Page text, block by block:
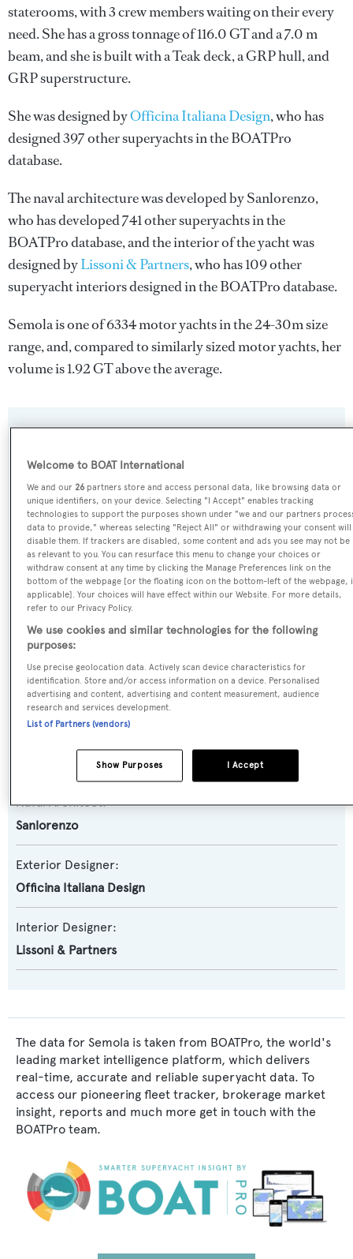
staterooms, with 3 crew members waiting on their every
need. She has a gross tonnage of 116.0 GT and a 7.0 m
beam, and she is built with a Teak deck, a GRP hull, and
GRP superstructure.
She was designed byOfficina Italiana Design, who has
designed 397 other superyachts in the BOATPro
database.
The naval architecture was developed bySanlorenzo,
who has developed 741 other superyachts in the
BOATPro database, and the interior of the yacht was
designed byLissoni & Partners, who has 109 other
superyacht interiors designed in the BOATPro database.
Semola is one of 6334 motor yachts in the 24-30m size
range, and, compared to similarly sized motor yachts, her
volume is 1.92 GT above the average.
Name:
Semola
Yacht Type:
Motor Yacht
Yacht Subtype:
Semi-displacement
Model:
SX88
Naval Architect:
Sanlorenzo
Exterior Designer:
Officina Italiana Design
Interior Designer:
Lissoni & Partners
The data for Semola is taken from BOATPro, the world's
leading market intelligence platform, which delivers
real-time, accurate and reliable superyacht data. To
access our pioneering fleet tracker, brokerage market
insight, reports and much more get in touch with the
BOATPro team.
Welcome to BOAT International
We and our26 partners store and access personal data, like browsing data or
unique identifiers, on your device. Selecting "I Accept" enables tracking
technologies to support the purposes shown under "we and our partners
data to provide," whereas selecting "Reject All" or withdrawing your consent will
disable them. If trackers are disabled, some content and ads you see may not be
as relevant to you. You can resurface this menu to change your choices or
withdraw consent at any time by clicking the Manage Preferences link on the
bottom of the webpage [or the floating icon on the bottom-left of the webpage,
applicable]. Your choices will have effect within our Website. For more details,
refer to our Privacy Policy.
We use cookies and similar technologies for the following
purposes:
Use precise geolocation data. Actively scan device characteristics for
identification. Store and/or access information on a device. Personalised
advertising and content, advertising and content measurement, audience
research and services development.
List of Partners (vendors)
I Accept
Show Purposes